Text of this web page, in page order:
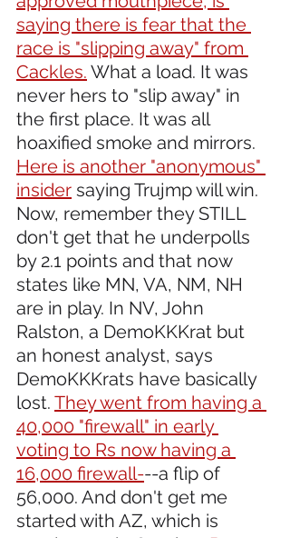
saying there is fear that the
race is "slipping away" from
Cackles. What a load. It was
never hers to "slip away" in
the first place. It was all
hoaxified smoke and mirrors.
Here is another "anonymous"
insider saying Trujmp will win.
Now, remember they STILL
don't get that he underpolls
by 2.1 points and that now
states like MN, VA, NM, NH
are in play. In NV, John
Ralston, a DemoKKKrat but
an honest analyst, says
DemoKKKrats have basically
lost. They went from having a
40,000 "firewall" in early
voting to Rs now having a
16,000 firewall---a flip of
56,000. And don't get me
started with AZ, which is